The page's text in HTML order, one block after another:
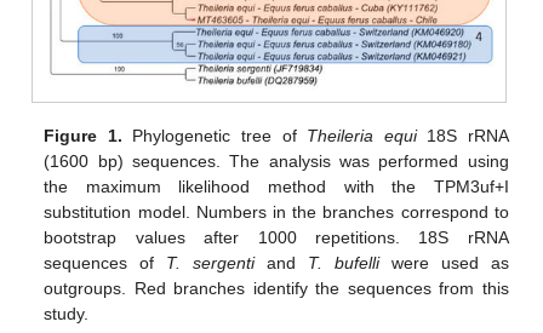
Figure 1. Phylogenetic tree of Theileria equi18S rRNA
(1600 bp) sequences. The analysis was performed using
the maximum likelihood method with the TPM3uf+I
substitution model. Numbers in the branches correspond to
bootstrap values after 1000 repetitions. 18S rRNA
sequences of T. sergentiand T. bufelliwere used as
outgroups. Red branches identify the sequences from this
study.